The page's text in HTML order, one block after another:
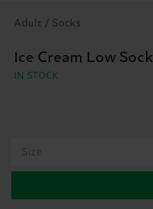
Adult / Socks
Ice Cream Low Sock
IN STOCK
Size